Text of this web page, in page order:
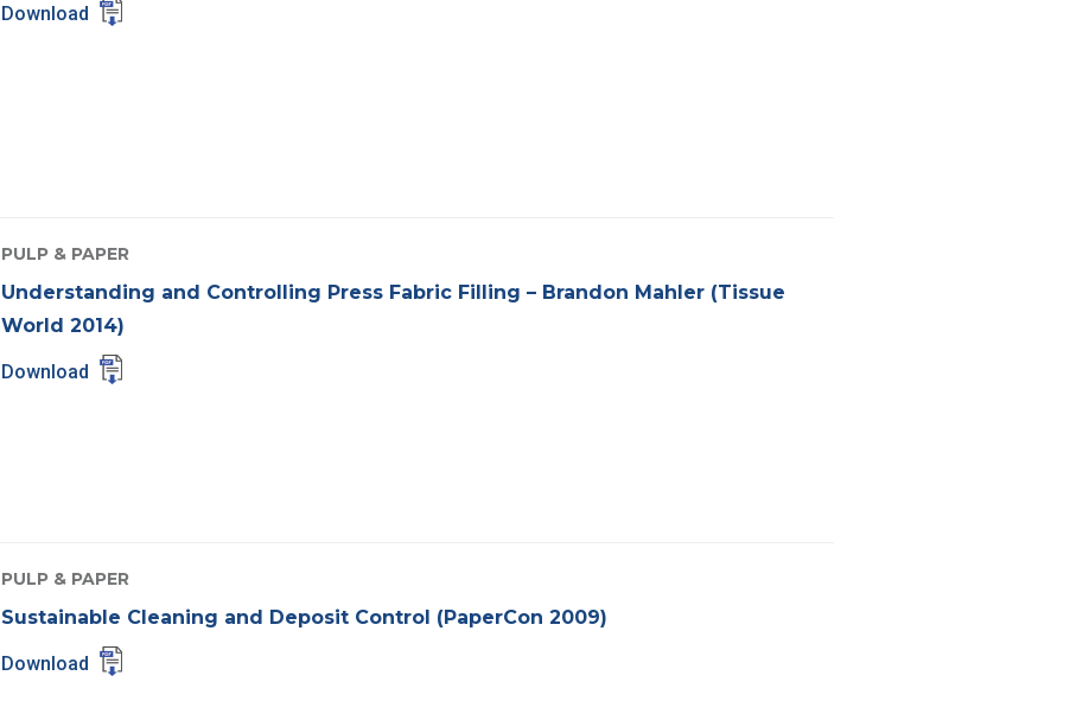
Download
PULP & PAPER
Understanding and Controlling Press Fabric Filling – Brandon Mahler (Tissue
World 2014)
Download
PULP & PAPER
Sustainable Cleaning and Deposit Control (PaperCon 2009)
Download